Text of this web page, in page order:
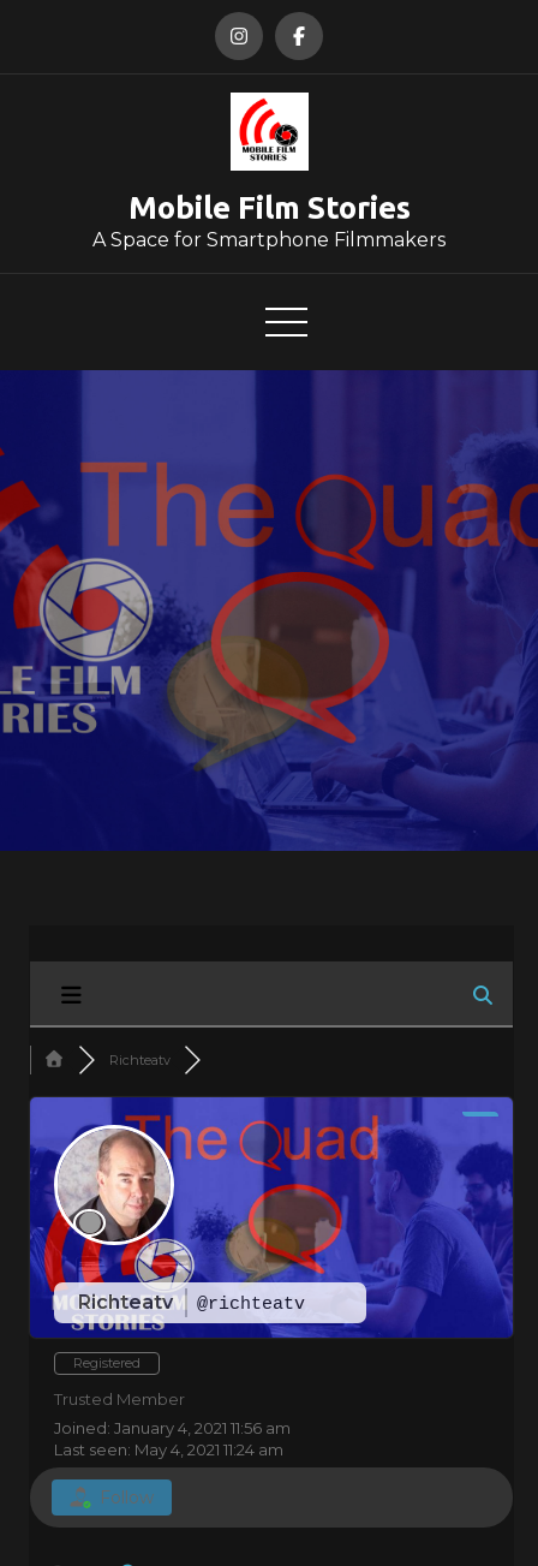
Mobile Film Stories
A Space for Smartphone Filmmakers
Richteatv
Richteatv @richteatv
Registered
Trusted Member
Joined: January 4, 2021 11:56 am
Last seen: May 4, 2021 11:24 am
Follow